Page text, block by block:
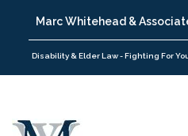
Marc Whitehead &
Disability & Elder Law - Fighting For